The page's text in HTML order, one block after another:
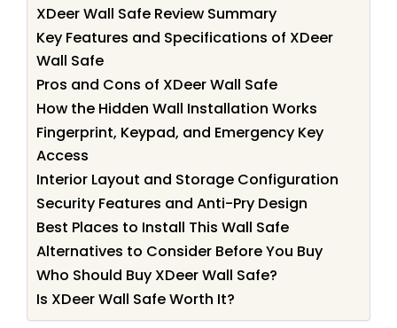
XDeer Wall Safe Review Summary
Key Features and Specifications of XDeer
Wall Safe
Pros and Cons of XDeer Wall Safe
How the Hidden Wall Installation Works
Fingerprint, Keypad, and Emergency Key
Access
Interior Layout and Storage Configuration
Security Features and Anti-Pry Design
Best Places to Install This Wall Safe
Alternatives to Consider Before You Buy
Who Should Buy XDeer Wall Safe?
Is XDeer Wall Safe Worth It?